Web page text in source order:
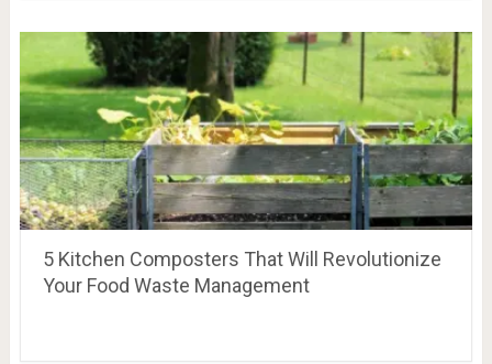
5 Kitchen Composters That Will Revolutionize
Your Food Waste Management